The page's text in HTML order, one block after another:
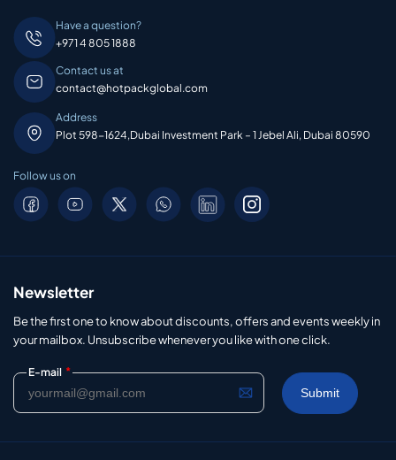
Have a question?
+971 4 805 1888
Contact us at
contact@hotpackglobal.com
Address
Plot 598-1624,Dubai Investment Park – 1 Jebel Ali, Dubai 80590
Follow us on
Newsletter
Be the first one to know about discounts, offers and events weekly in
your mailbox. Unsubscribe whenever you like with one click.
E-mail *